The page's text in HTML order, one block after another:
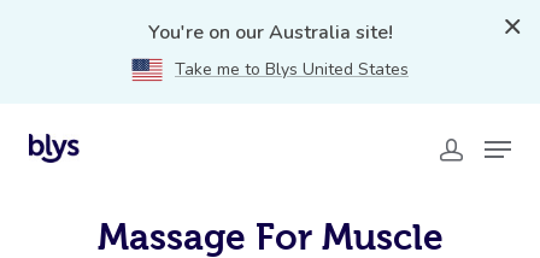
You're on our Australia site!
Take me to Blys United States
Massage For Muscle